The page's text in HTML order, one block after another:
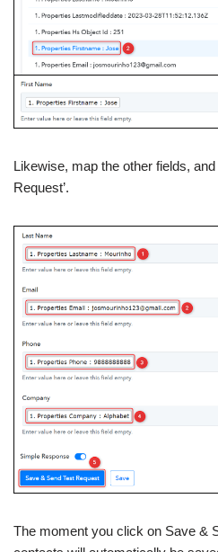
Likewise, map the other fields,
Request’.
The moment you click on Save &